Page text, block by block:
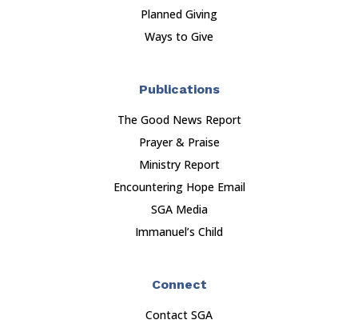
Planned Giving
Ways to Give
Publications
The Good News Report
Prayer & Praise
Ministry Report
Encountering Hope Email
SGA Media
Immanuel’s Child
Connect
Contact SGA